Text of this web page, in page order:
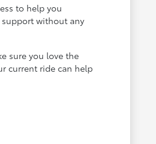
to help you
without any
sure you love the
current ride can help